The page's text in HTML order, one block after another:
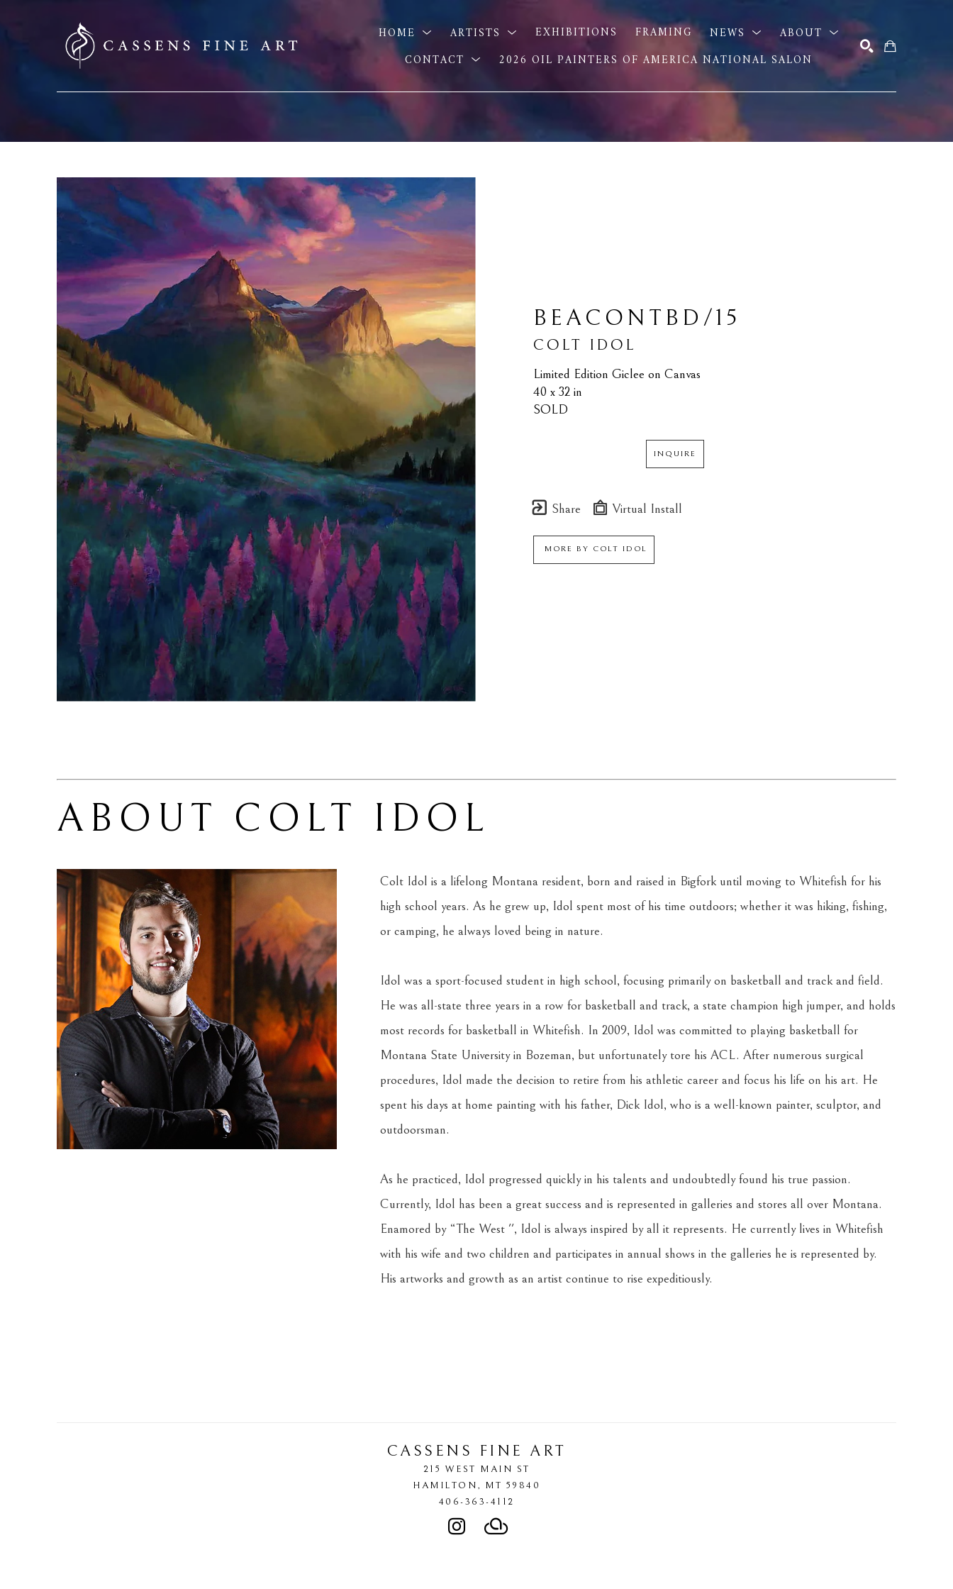
HOME ARTISTS EXHIBITIONS FRAMING NEWS
ABOUT
CONTACT
2026 OIL PAINTERS OF AMERICA NATIONAL SALON
BEACON TBD/15
COLT IDOL
Limited Edition Giclee on Canvas
40 x 32 in
SOLD
INQUIRE
Share Virtual Install
MORE BY COLT IDOL
ABOUT COLT IDOL
Colt Idol is a lifelong Montana resident, born and raised in Bigfork until moving to Whitefish for his
high school years. As he grew up, Idol spent most of his time outdoors; whether it was hiking, fishing,
or camping, he always loved being in nature.
Idol was a sport-focused student in high school, focusing primarily on basketball and track and field.
He was all-state three years in a row for basketball and track, a state champion high jumper, and holds
most records for basketball in Whitefish. In 2009, Idol was committed to playing basketball for
Montana State University in Bozeman, but unfortunately tore his ACL. After numerous surgical
procedures, Idol made the decision to retire from his athletic career and focus his life on his art. He
spent his days at home painting with his father, Dick Idol, who is a well-known painter, sculptor, and
outdoorsman.
As he practiced, Idol progressed quickly in his talents and undoubtedly found his true passion.
Currently, Idol has been a great success and is represented in galleries and stores all over Montana.
Enamored by “The West '', Idol is always inspired by all it represents. He currently lives in Whitefish
with his wife and two children and participates in annual shows in the galleries he is represented by.
His artworks and growth as an artist continue to rise expeditiously.
CASSENS FINE ART
215 WEST MAIN ST
HAMILTON, MT 59840
406-363-4112